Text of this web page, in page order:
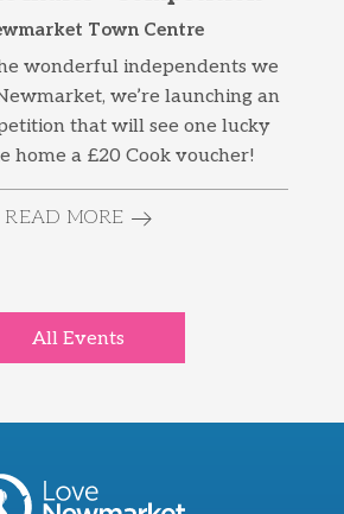
Town Centre
wonderful independents we
we’re launching an
that will see one lucky
home a £20 Cook voucher!
READ MORE
All Events